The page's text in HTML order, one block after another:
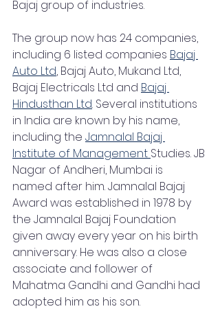
Bajaj group of industries.
The group now has 24 companies,
including 6 listed companies Bajaj
Auto Ltd, Bajaj Auto, Mukand Ltd,
Bajaj Electricals Ltd and Bajaj
Hindusthan Ltd. Several institutions
in India are known by his name,
including the Jamnalal Bajaj
Institute of Management Studies. JB
Nagar of Andheri, Mumbai is
named after him. Jamnalal Bajaj
Award was established in 1978 by
the Jamnalal Bajaj Foundation
given away every year on his birth
anniversary. He was also a close
associate and follower of
Mahatma Gandhi and Gandhi had
adopted him as his son.